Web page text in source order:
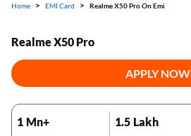
Home EMI Card Realme X50 Pro On Emi
Realme X50 Pro
APPLY NOW
1 Mn+ 1.5 Lakh